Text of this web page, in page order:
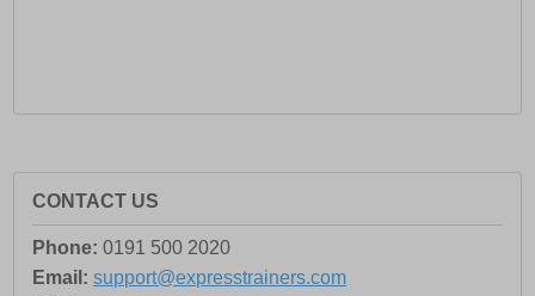
CONTACT US
Phone: 0191 500 2020
Email: support@expresstrainers.com